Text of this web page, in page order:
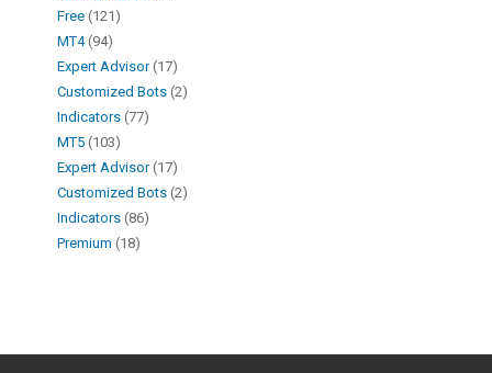
Free 121
MT4 94
Expert Advisor 17
Customized Bots 2
Indicators 77
MT5 103
Expert Advisor 17
Customized Bots 2
Indicators 86
Premium 18